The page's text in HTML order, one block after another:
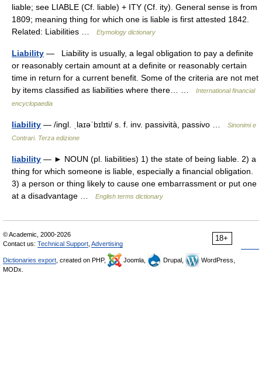
liable; see LIABLE (Cf. liable) + ITY (Cf. ity). General sense is from
1809; meaning thing for which one is liable is first attested 1842.
Related: Liabilities …
Etymology dictionary
Liability — Liability is usually, a legal obligation to pay a definite
or reasonably certain amount at a definite or reasonably certain
time in return for a current benefit. Some of the criteria are not met
by items classified as liabilities where there… …
International financial
encyclopaedia
liability — /ingl. ˌlaɪəˈbɪlɪti/ s. f. inv. passività, passivo …
Sinonimi e
Contrari. Terza edizione
liability — ► NOUN (pl. liabilities) 1) the state of being liable. 2) a
thing for which someone is liable, especially a financial obligation.
3) a person or thing likely to cause one embarrassment or put one
at a disadvantage …
English terms dictionary
18+
© Academic, 2000-2026
Contact us: Technical Support Advertising
Dictionaries export , created on PHP, Joomla, Drupal,
WordPress,
MODx.